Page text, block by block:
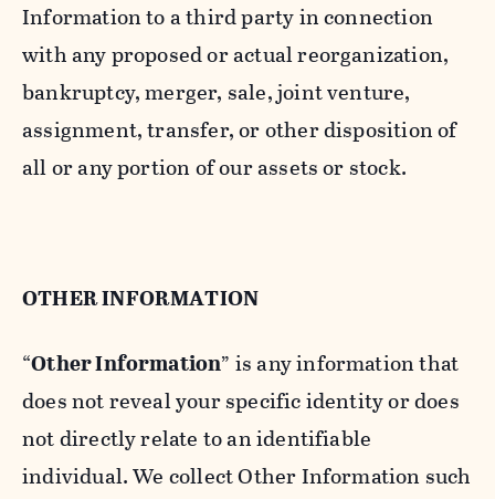
Information to a third party in connection
with any proposed or actual reorganization,
bankruptcy, merger, sale, joint venture,
assignment, transfer, or other disposition of
all or any portion of our assets or stock.
OTHER INFORMATION
“Other Information” is any information that
does not reveal your specific identity or does
not directly relate to an identifiable
individual. We collect Other Information such